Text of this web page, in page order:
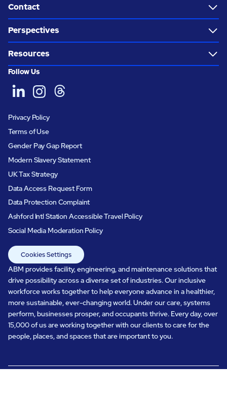
Contact
Perspectives
Resources
Follow Us
Privacy Policy
Terms of Use
Gender Pay Gap Report
Modern Slavery Statement
UK Tax Strategy
Data Access Request Form
Data Protection Complaint
Ashford Intl Station Accessible Travel Policy
Social Media Moderation Policy
Cookies Settings
ABM provides facility, engineering, and maintenance solutions that
drive possibility across a diverse set of industries. Our inclusive
workforce works together to help everyone advance in a healthier,
more sustainable, ever-changing world. Under our care, systems
perform, businesses prosper, and occupants thrive. Every day, over
15,000 of us are working together with our clients to care for the
people, places, and spaces that are important to you.